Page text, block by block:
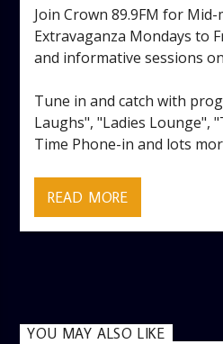
Join Crown 89.9FM for
Extravaganza Mondays to
and informative sessions
Tune in and catch with
Laughs", "Ladies Lounge",
Time Phone-in and lots
READ MORE
YOU MAY ALSO LIKE